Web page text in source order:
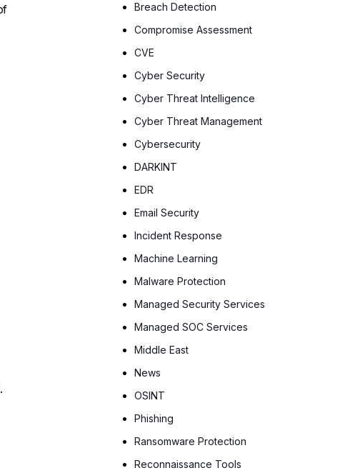
Breach Detection
Compromise Assessment
CVE
Cyber Security
Cyber Threat Intelligence
Cyber Threat Management
Cybersecurity
DARKINT
EDR
Email Security
Incident Response
Machine Learning
Malware Protection
Managed Security Services
Managed SOC Services
Middle East
News
OSINT
Phishing
Ransomware Protection
Reconnaissance Tools